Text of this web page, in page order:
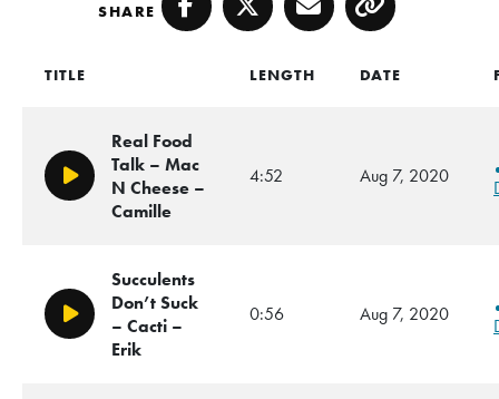
SHARE Facebook
TwitterEmailCopy
TITLE LENGTH DATE
Play/Pause
Real Food
Talk – Mac
N Cheese –
Camille
4:52 Aug 7, 2020
Play/Pause
Succulents
Don’t Suck
– Cacti –
Erik
0:56 Aug 7, 2020